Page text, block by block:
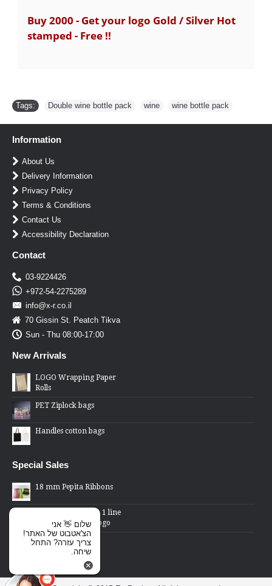
Buy 2000 - Get your logo Gold / Silver Hot
stamped - Free !!
Tags: Double wine bottle pack wine wine bottle pack
Information
About Us
Delivery Information
Privacy Policy
Terms & Conditions
Contact Us
Accessibility Declaration
Contact
03-9224426
+972-54-2275289
info@x-r.co.il
70 Gissin St. Peatch Tikva
Sun - Thu 08:00-17:00
New Arrivals
LOGO Wrapping Paper
Rolls
PET Ziplock bags
Handles cotton bags
Special Sales
18 mm Pepita Ribbons
2 Lines Price Gun - 1 line
changed word or logo
Cellophane Bags -
transparent front,
שלום 👋 אני
הצ'אטבוט של האתר!
צריך עזרה? התחל
שיחה.